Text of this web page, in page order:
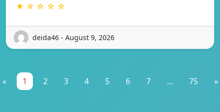
★ ☆ ☆ ☆ ☆
deida46 - August 9, 2026
« 1 2 3 4 5 6 7 ... 75 »